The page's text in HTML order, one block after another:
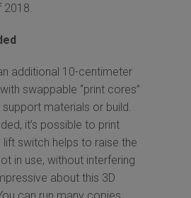
2018.
additional 10-centimeter
swappable “print cores”
materials or build.
it’s possible to print
switch helps to raise the
in use, without interfering
about this 3D